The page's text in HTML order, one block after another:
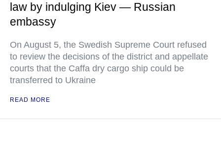
law by indulging Kiev — Russian
embassy
On August 5, the Swedish Supreme Court refused
to review the decisions of the district and appellate
courts that the Caffa dry cargo ship could be
transferred to Ukraine
READ MORE